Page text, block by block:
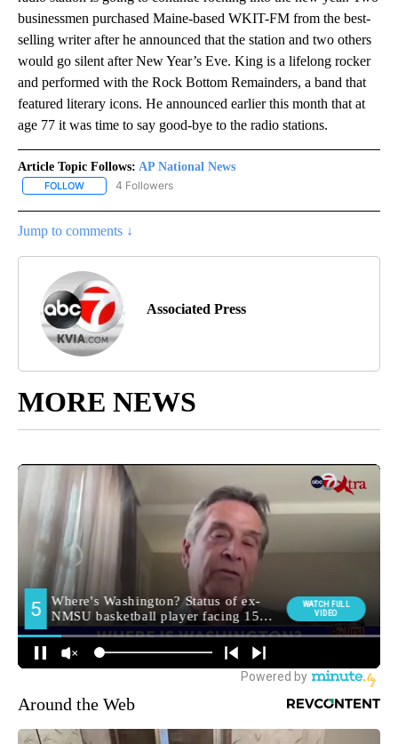
businessmen purchased Maine-based WKIT-FM from the best-
selling writer after he announced that the station and two others
would go silent after New Year’s Eve. King is a lifelong rocker
and performed with the Rock Bottom Remainders, a band that
featured literary icons. He announced earlier this month that at
age 77 it was time to say good-bye to the radio stations.
Article Topic Follows: AP National News
FOLLOW FOLLOW "AP NATIONAL NEWS" TO RECEIVE NOTIFICATIONS
4 Followers
Jump to comments ↓
Associated Press
MORE NEWS
Around the Web